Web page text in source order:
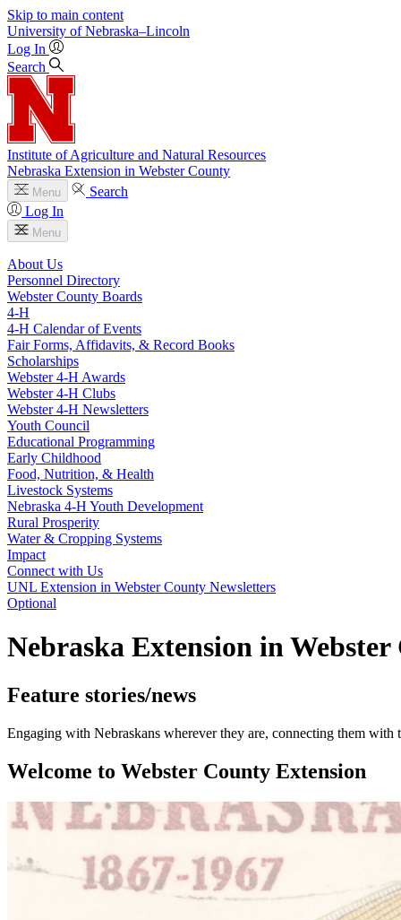
Skip to main content
University of Nebraska–Lincoln
Log In
Search
Institute of Agriculture and Natural Resources
Nebraska Extension in Webster County
Menu
Search
Log In
Menu
About Us
Personnel Directory
Webster County Boards
4‑H
4‑H Calendar of Events
Fair Forms, Affidavits, & Record Books
Scholarships
Webster 4‑H Awards
Webster 4‑H Clubs
Webster 4‑H Newsletters
Youth Council
Educational Programming
Early Childhood
Food, Nutrition, & Health
Livestock Systems
Nebraska 4‑H Youth Development
Rural Prosperity
Water & Cropping Systems
Impact
Connect with Us
UNL Extension in Webster County Newsletters
Optional
Nebraska Extension in
Feature stories/news
Engaging with Nebraskans wherever they are, connecting them
Welcome to Webster County Extension